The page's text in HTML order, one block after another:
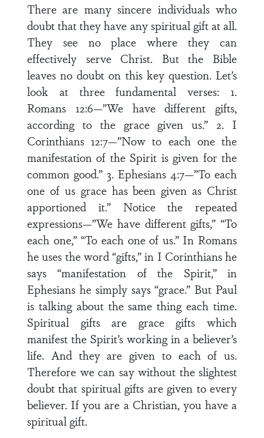
There are many sincere individuals who
doubt that they have any spiritual gift at all.
They see no place where they can
effectively serve Christ. But the Bible
leaves no doubt on this key question. Let’s
look at three fundamental verses: 1.
Romans 12:6—”We have different gifts,
according to the grace given us.” 2. I
Corinthians 12:7—”Now to each one the
manifestation of the Spirit is given for the
common good.” 3. Ephesians 4:7—”To each
one of us grace has been given as Christ
apportioned it.” Notice the repeated
expressions—”We have different gifts,” “To
each one,” “To each one of us.” In Romans
he uses the word “gifts,” in I Corinthians he
says “manifestation of the Spirit,” in
Ephesians he simply says “grace.” But Paul
is talking about the same thing each time.
Spiritual gifts are grace gifts which
manifest the Spirit’s working in a believer’s
life. And they are given to each of us.
Therefore we can say without the slightest
doubt that spiritual gifts are given to every
believer. If you are a Christian, you have a
spiritual gift.